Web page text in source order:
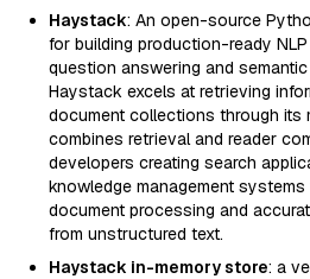
Haystack: An open-source
for building production-ready
question answering and
Haystack excels at retrieving
document collections through its
combines retrieval and reader
developers creating search
knowledge management
document processing and
from unstructured text.
Haystack in-memory store: a